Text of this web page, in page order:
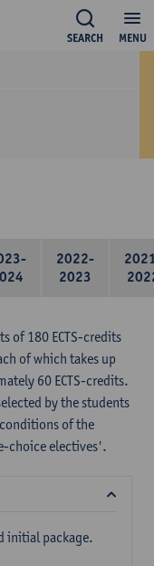
MENU
SEARCH
2022-
2023
of 180 ECTS-credits
of which takes up
60 ECTS-credits.
by the students
of the
choice electives'.
initial package.